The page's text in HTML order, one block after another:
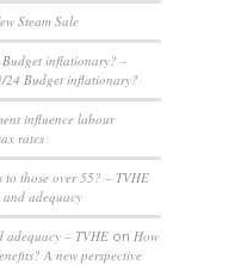
Steam Sale
Budget inflationary? –
24 Budget inflationary?
influence labour
rates
to those over 55? – TVHE
and adequacy
adequacy – TVHE onHow
A new perspective